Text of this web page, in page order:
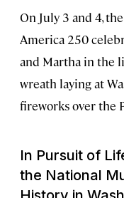
On July 3 and 4,
America 250
and Martha in the
wreath laying at
fireworks over the
In Pursuit of
the National